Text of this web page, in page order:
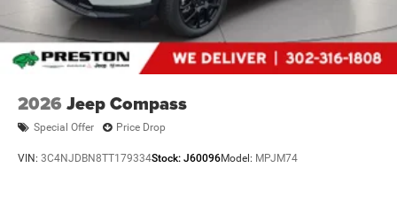
2026 Jeep Compass
Special Offer Price Drop
VIN: 3C4NJDBN8TT179334Stock: J60096Model: MPJM74